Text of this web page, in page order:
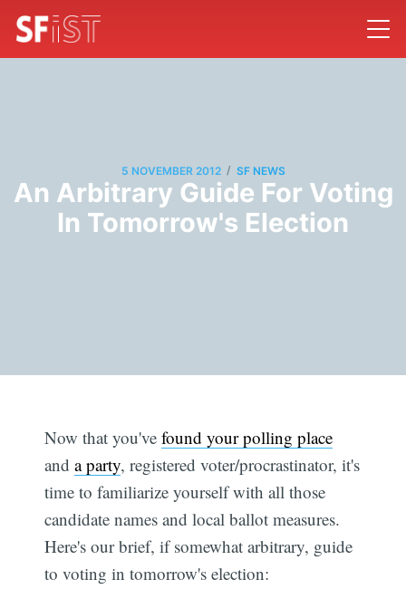
5 NOVEMBER 2012 / SF NEWS
An Arbitrary Guide For Voting
In Tomorrow's Election
Now that you'vefound your polling place
anda party, registered voter/procrastinator, it's
time to familiarize yourself with all those
candidate names and local ballot measures.
Here's our brief, if somewhat arbitrary, guide
to voting in tomorrow's election: